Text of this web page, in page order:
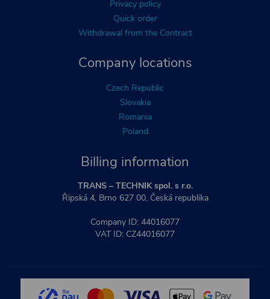
Billing information
TRANS – TECHNIK spol. s r.o.
Řipská 4, Brno 627 00, Česká republika
Company ID: 44016077
VAT ID: CZ44016077
Company locations
Czech Republic
Slovakia
Romania
Poland
Privacy policy
Quick order
Withdrawal from the Contract